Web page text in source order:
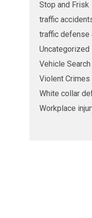
Stop and Frisk
traffic
traffic defense
Uncategorized
Vehicle Search
Violent Crimes
White collar
Workplace